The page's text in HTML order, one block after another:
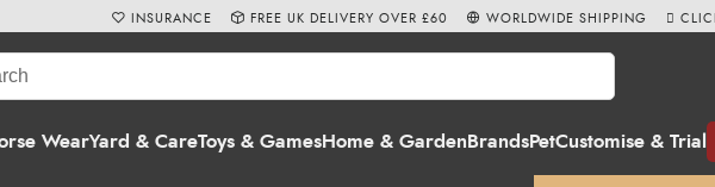
WearYard & CareToys & GamesHome & Garden BrandsPetCustomise & Trial
INSURANCE FREE UK DELIVERY OVER £60 WORLDWIDE SHIPPING